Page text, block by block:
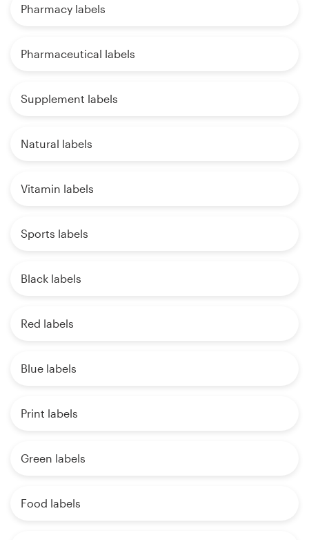
Pharmacy labels
Pharmaceutical labels
Supplement labels
Natural labels
Vitamin labels
Sports labels
Black labels
Red labels
Blue labels
Print labels
Green labels
Food labels